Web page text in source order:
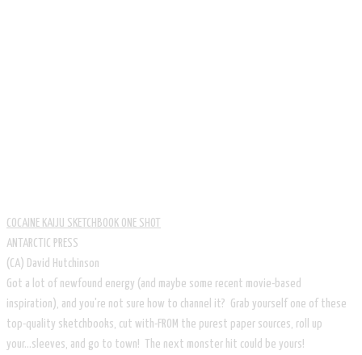
COCAINE KAIJU SKETCHBOOK ONE SHOT
ANTARCTIC PRESS
​(CA) David Hutchinson
Got a lot of newfound energy (and maybe some recent movie-based
inspiration), and you're not sure how to channel it? Grab yourself one of these
top-quality sketchbooks, cut with-FROM the purest paper sources, roll up
your...sleeves, and go to town! The next monster hit could be yours!